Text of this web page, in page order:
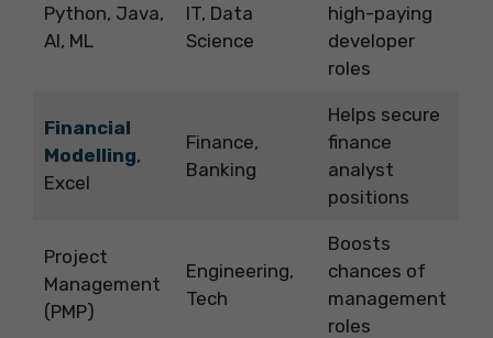
Python, Java,
AI, ML
IT, Data
Science
high-paying
developer
roles
Financial
Modelling,
Excel
Finance,
Banking
Helps secure
finance
analyst
positions
Project
Management
(PMP)
Engineering,
Tech
Boosts
chances of
management
roles